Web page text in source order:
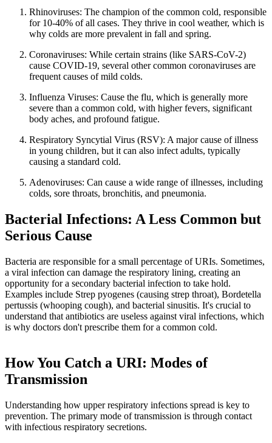
Rhinoviruses: The champion of the common cold, responsible
for 10-40% of all cases. They thrive in cool weather, which is
why colds are more prevalent in fall and spring.
Coronaviruses: While certain strains (like SARS-CoV-2)
cause COVID-19, several other common coronaviruses are
frequent causes of mild colds.
Influenza Viruses: Cause the flu, which is generally more
severe than a common cold, with higher fevers, significant
body aches, and profound fatigue.
Respiratory Syncytial Virus (RSV): A major cause of illness
in young children, but it can also infect adults, typically
causing a standard cold.
Adenoviruses: Can cause a wide range of illnesses, including
colds, sore throats, bronchitis, and pneumonia.
Bacterial Infections: A Less Common but
Serious Cause
Bacteria are responsible for a small percentage of URIs. Sometimes,
a viral infection can damage the respiratory lining, creating an
opportunity for a secondary bacterial infection to take hold.
Examples include Strep pyogenes (causing strep throat), Bordetella
pertussis (whooping cough), and bacterial sinusitis. It's crucial to
understand that antibiotics are useless against viral infections, which
is why doctors don't prescribe them for a common cold.
How You Catch a URI: Modes of
Transmission
Understanding how upper respiratory infections spread is key to
prevention. The primary mode of transmission is through contact
with infectious respiratory secretions.